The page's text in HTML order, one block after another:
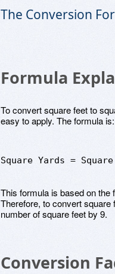
The Conversion
Formula
To convert square feet to
easy to apply. The formula is:
Square Yards =
This formula is based on the
Therefore, to convert
number of square feet by 9.
Conversion